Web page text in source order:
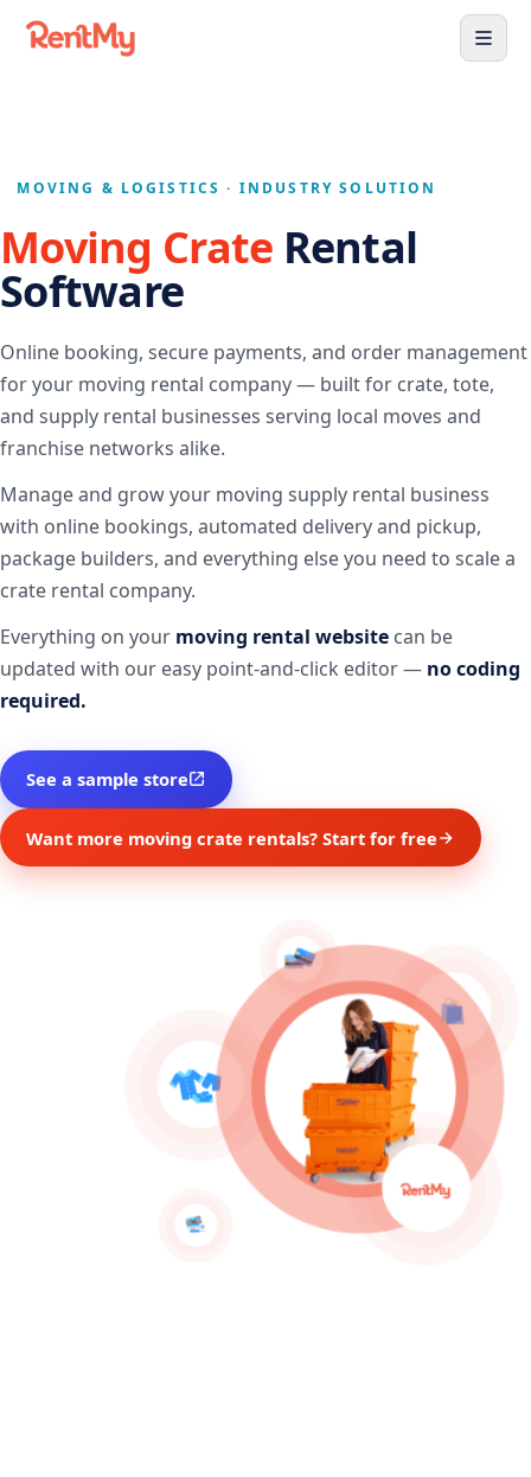
MOVING & LOGISTICS · INDUSTRY SOLUTION
Moving Crate Rental
Software
Online booking, secure payments, and order management
for your moving rental company — built for crate, tote,
and supply rental businesses serving local moves and
franchise networks alike.
Manage and grow your moving supply rental business
with online bookings, automated delivery and pickup,
package builders, and everything else you need to scale a
crate rental company.
Everything on your moving rental website can be
updated with our easy point-and-click editor — no coding
required.
See a sample store
Want more moving crate rentals? Start for free